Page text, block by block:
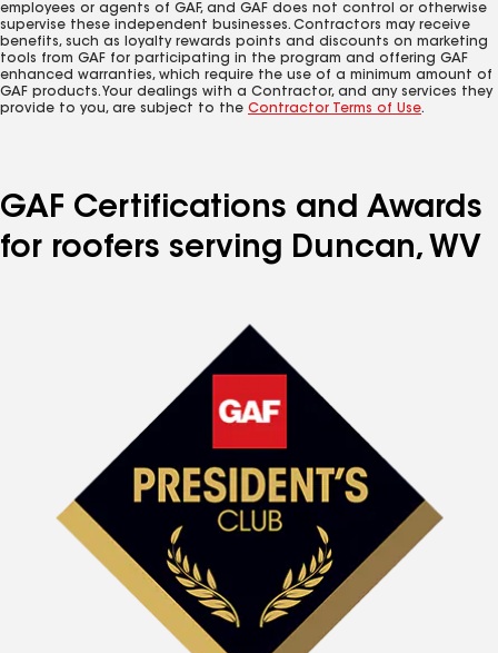
employees or agents of GAF, and GAF does not control or otherwise
supervise these independent businesses. Contractors may receive
benefits, such as loyalty rewards points and discounts on marketing
tools from GAF for participating in the program and offering GAF
enhanced warranties, which require the use of a minimum amount of
GAF products. Your dealings with a Contractor, and any services they
provide to you, are subject to the Contractor Terms of Use.
GAF Certifications and Awards
for roofers serving Duncan, WV